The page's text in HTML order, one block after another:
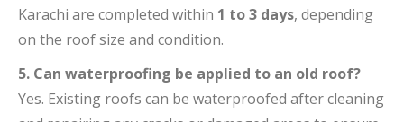
Karachi are completed within 1 to 3 days, depending
on the roof size and condition.
5. Can waterproofing be applied to an old roof?
Yes. Existing roofs can be waterproofed after cleaning